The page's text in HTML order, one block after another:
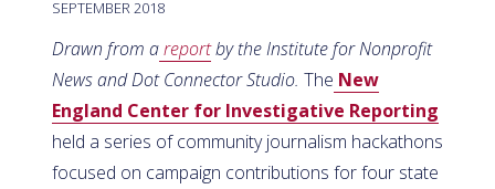
SEPTEMBER 2018
Drawn from areportby the Institute for Nonprofit
News and Dot Connector Studio. The New
England Center for Investigative Reporting
held a series of community journalism hackathons
focused on campaign contributions for four state